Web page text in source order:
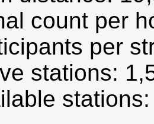
count per
per
stations: